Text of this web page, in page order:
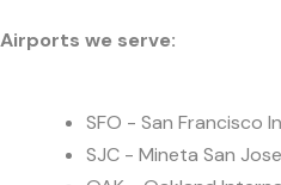
Airports we serve:
SFO - San Francisco
SJC - Mineta San